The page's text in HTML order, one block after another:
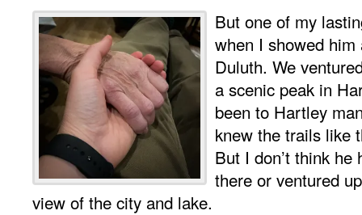
But one of my
when I showed him
Duluth. We
a scenic peak in
been to Hartley
knew the trails like
But I don’t think he
there or ventured
view of the city and lake.